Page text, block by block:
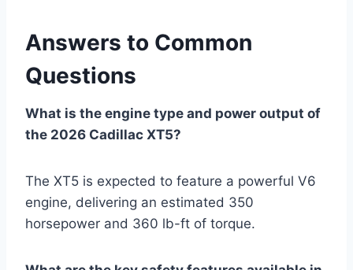
Answers to Common
Questions
What is the engine type and power output of
the 2026 Cadillac XT5?
The XT5 is expected to feature a powerful V6
engine, delivering an estimated 350
horsepower and 360 lb-ft of torque.